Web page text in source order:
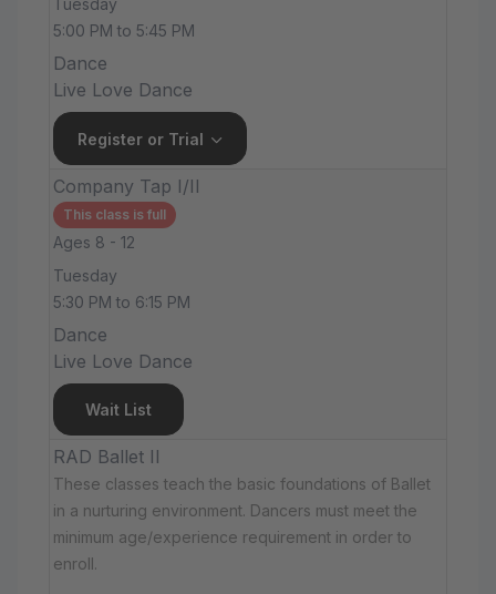
Tuesday
5:00 PM to 5:45 PM
Dance
Live Love Dance
Register or Trial
Company Tap I/II
This class is full
Ages 8 - 12
Tuesday
5:30 PM to 6:15 PM
Dance
Live Love Dance
Wait List
RAD Ballet II
These classes teach the basic foundations of Ballet
in a nurturing environment. Dancers must meet the
minimum age/experience requirement in order to
enroll.